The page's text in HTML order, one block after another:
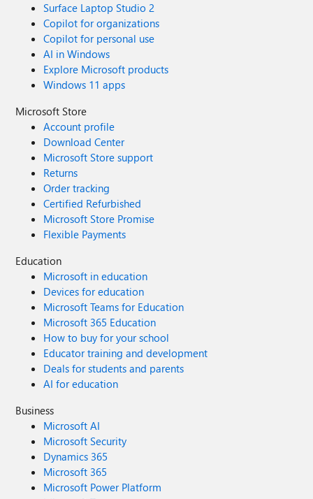
Surface Laptop Studio 2
Copilot for organizations
Copilot for personal use
AI in Windows
Explore Microsoft products
Windows 11 apps
Microsoft Store
Account profile
Download Center
Microsoft Store support
Returns
Order tracking
Certified Refurbished
Microsoft Store Promise
Flexible Payments
Education
Microsoft in education
Devices for education
Microsoft Teams for Education
Microsoft 365 Education
How to buy for your school
Educator training and development
Deals for students and parents
AI for education
Business
Microsoft AI
Microsoft Security
Dynamics 365
Microsoft 365
Microsoft Power Platform